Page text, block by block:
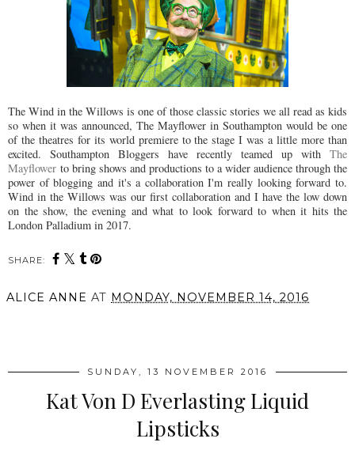
The Wind in the Willows is one of those classic stories we all read as kids
so when it was announced, The Mayflower in Southampton would be one
of the theatres for its world premiere to the stage I was a little more than
excited. Southampton Bloggers have recently teamed up with The
Mayflower to bring shows and productions to a wider audience through the
power of blogging and it's a collaboration I'm really looking forward to.
Wind in the Willows was our first collaboration and I have the low down
on the show, the evening and what to look forward to when it hits the
London Palladium in 2017.
SHARE:
ALICE ANNE AT MONDAY, NOVEMBER 14, 2016
SUNDAY, 13 NOVEMBER 2016
Kat Von D Everlasting Liquid
Lipsticks